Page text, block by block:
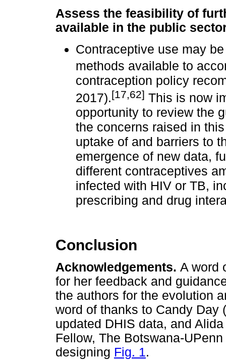
Assess the feasibility of
available in the public
Contraceptive use may
methods available to
contraception policy
2017).[17,62] This is now
opportunity to review the
the concerns raised in
uptake of and barriers to
emergence of new data,
different contraceptives
infected with HIV or TB,
prescribing and drug
Conclusion
Acknowledgements. A word
for her feedback and
the authors for the evolution
word of thanks to Candy Day
updated DHIS data, and
Fellow, The Botswana-
designing Fig. 1.